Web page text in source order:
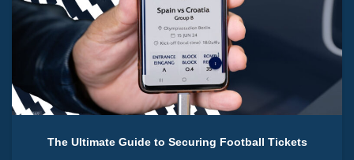
The Ultimate Guide to Securing Football Tickets